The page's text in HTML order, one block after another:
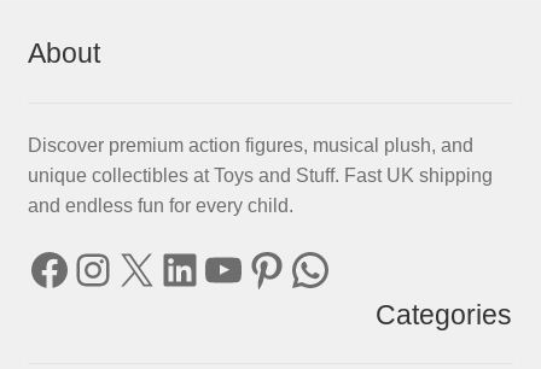
About
Discover premium action figures, musical plush, and
unique collectibles at Toys and Stuff. Fast UK shipping
and endless fun for every child.
Facebook
Instagram
X LinkedIn
YouTube
Pinterest
WhatsApp
Categories